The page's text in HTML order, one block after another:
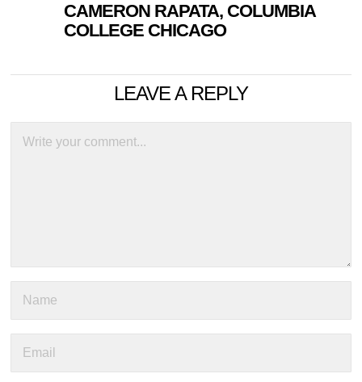
CAMERON RAPATA, COLUMBIA
COLLEGE CHICAGO
LEAVE A REPLY